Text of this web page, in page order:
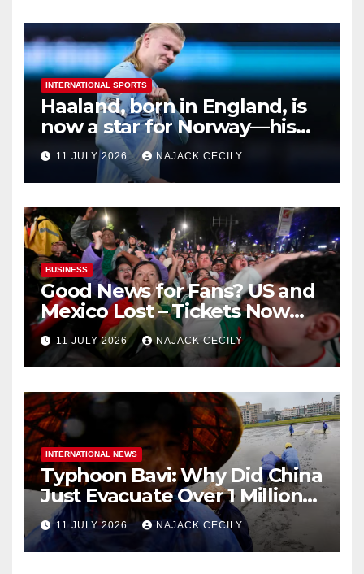
INTERNATIONAL SPORTS
Haaland, born in England, is
now a star for Norway—his
biggest test so far
11 JULY 2026 NAJACK CECILY
BUSINESS
Good News for Fans? US and
Mexico Lost – Tickets Now
Dirt Cheap
11 JULY 2026 NAJACK CECILY
INTERNATIONAL NEWS
Typhoon Bavi: Why Did China
Just Evacuate Over 1 Million
People?
11 JULY 2026 NAJACK CECILY